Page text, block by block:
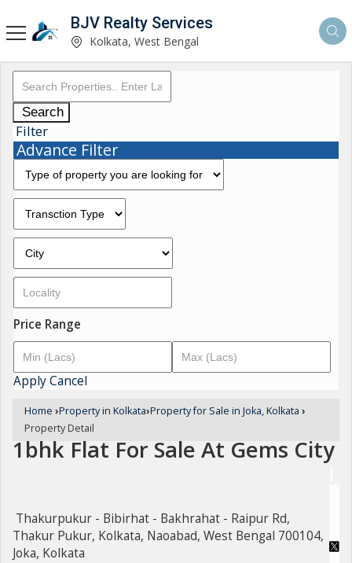
BJV Realty Services
Kolkata, West Bengal
Search
Filter
Advance Filter
Price Range
ApplyCancel
Home ›Property in Kolkata›Property for Sale in Joka, Kolkata ›
Property Detail
1bhk Flat For Sale At Gems City
Thakurpukur - Bibirhat - Bakhrahat - Raipur Rd,
Thakur Pukur, Kolkata, Naoabad, West Bengal 700104,
Joka, Kolkata